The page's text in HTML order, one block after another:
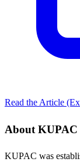
Read the Article
About KUPAC
KUPAC was